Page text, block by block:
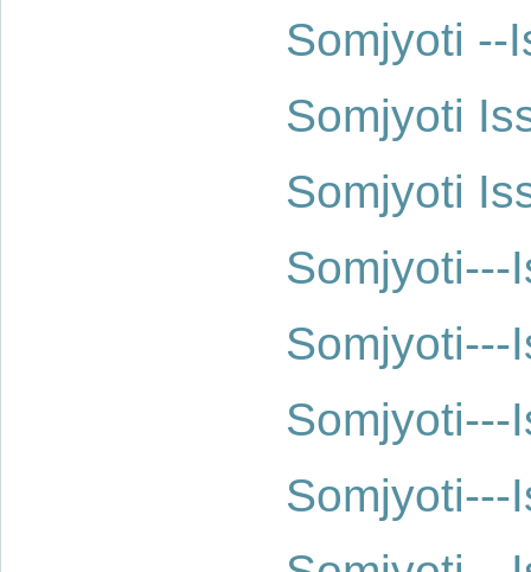
Somjyoti --
Somjyoti
Somjyoti
Somjyoti---
Somjyoti---
Somjyoti---
Somjyoti---